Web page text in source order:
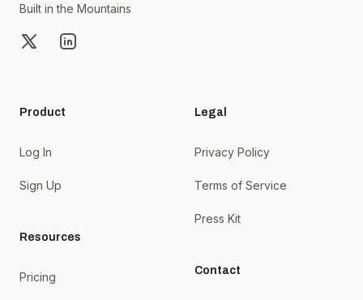
Built in the Mountains
X LinkedIn
Product
Log In
Sign Up
Resources
Pricing
Legal
Privacy Policy
Terms of Service
Press Kit
Contact